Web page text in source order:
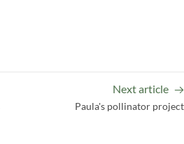
Next article
Paula's pollinator project